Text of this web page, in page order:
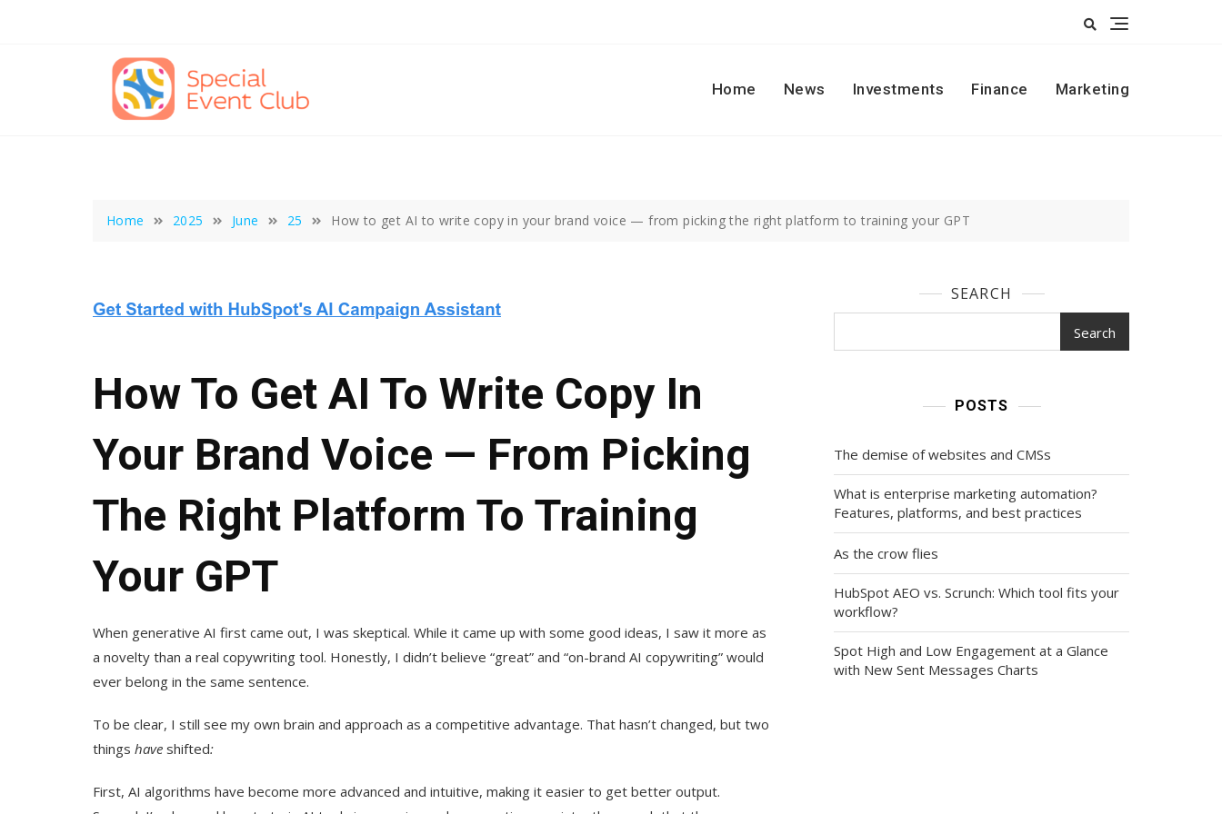
Home
News Investments Finance Marketing
Home 2025 June 25 How to get AI to write copy in your brand voice — from picking the right platform to training your GPT
How To Get AI To Write Copy In
Your Brand Voice — From Picking
The Right Platform To Training
Your GPT
When generative AI first came out, I was skeptical. While it came up with some good ideas, I saw it more as
a novelty than a real copywriting tool. Honestly, I didn’t believe “great” and “on-brand AI copywriting” would
ever belong in the same sentence.
To be clear, I still see my own brain and approach as a competitive advantage. That hasn’t changed, but two
things have shifted:
First, AI algorithms have become more advanced and intuitive, making it easier to get better output.
SEARCH
Search
POSTS
The demise of websites and CMSs
What is enterprise marketing automation?
Features, platforms, and best practices
As the crow flies
HubSpot AEO vs. Scrunch: Which tool fits your
workflow?
Spot High and Low Engagement at a Glance
with New Sent Messages Charts